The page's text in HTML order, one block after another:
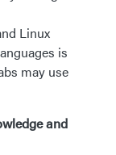
Linux
is
may use
and